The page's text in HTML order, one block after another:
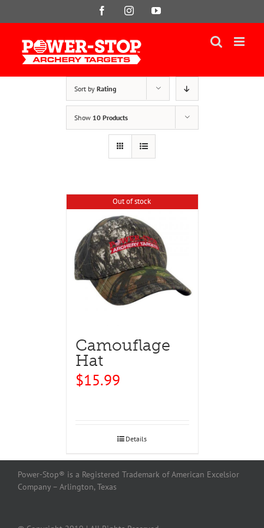
FacebookInstagramYouTube
Sort by Rating
Show 10 Products
Out of stock
Camouflage
Hat
$15.99
Details
Power-Stop® is a Registered Trademark of American Excelsior
Company – Arlington, Texas